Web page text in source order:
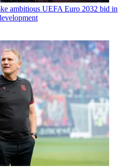
ambitious UEFA Euro 2032 bid in